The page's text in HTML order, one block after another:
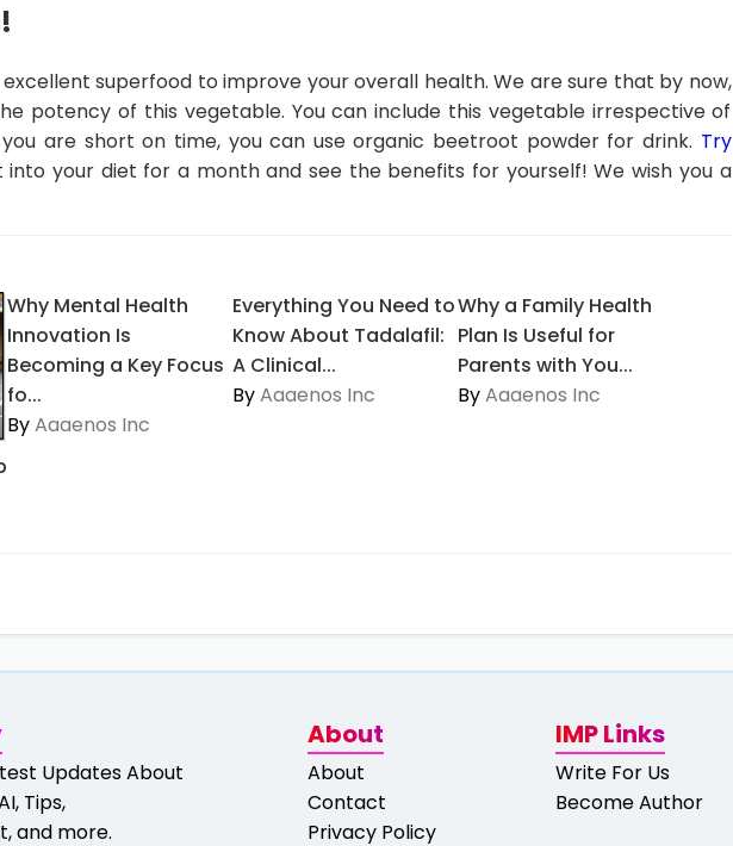
superfood to improve your overall health. We are sure that by now,
potency of this vegetable. You can include this vegetable irrespective of
are short on time, you can use organic beetroot powder for drink. Try
your diet for a month and see the benefits for yourself! We wish you a
Why Mental Health
Innovation Is
Becoming a Key Focus
fo...
ByAaaenos Inc
Everything You Need to
Know About Tadalafil:
A Clinical...
ByAaaenos Inc
Why a Family Health
Plan Is Useful for
Parents with You...
ByAaaenos Inc
Updates About
Tips,
and more.
About
About
Contact
Privacy Policy
IMP Links
Write For Us
Become Author